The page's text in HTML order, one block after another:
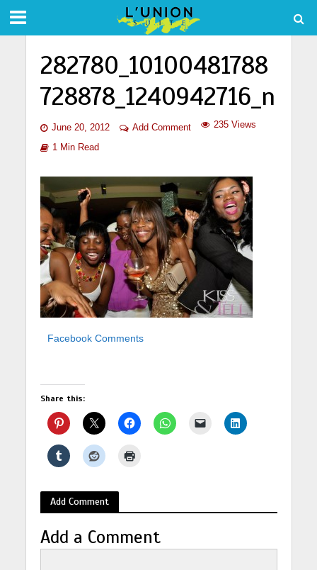
282780_10100481788
728878_1240942716_n
June 20, 2012 Add Comment 235 Views
1 Min Read
Facebook Comments
Share this:
Add Comment
Add a Comment